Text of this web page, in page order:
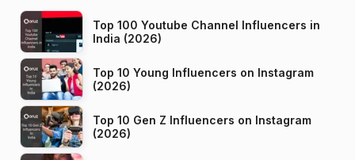
Top 100 Youtube Channel Influencers in
India (2026)
Top 10 Young Influencers on Instagram
(2026)
Top 10 Gen Z Influencers on Instagram
(2026)